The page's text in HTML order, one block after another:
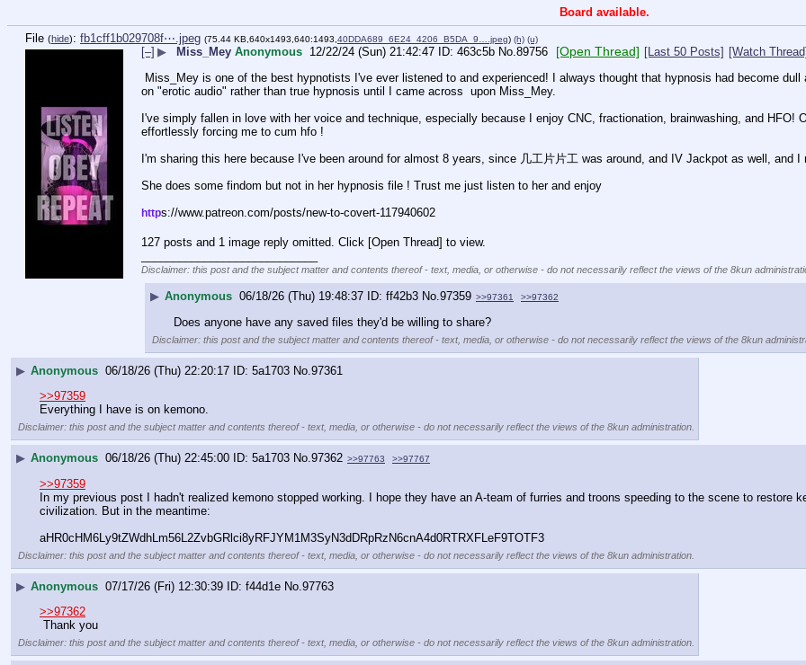
Board available.
File (hide): fb1cff1b029708f⋯.jpeg (75.44 KB,640x1493,640:1493,40DDA689_6E24_4206_B5DA_9….jpeg) (h) (u)
[–] ▶ Miss_Mey Anonymous 12/22/24 (Sun) 21:42:47 463c5b No.89756 [Open Thread] [Last 50 Posts] [Watch Thread]
on "erotic audio" rather than true hypnosis until I came across  upon Miss_Mey.
I've simply fallen in love with her voice and technique, especially because I enjoy CNC, fractionation, brainwashing, and HFO!
effortlessly forcing me to cum hfo !
I'm sharing this here because I've been around for almost 8 years, since 几工片片工 was around, and IV Jackpot as well, and
She does some findom but not in her hypnosis file ! Trust me just listen to her and enjoy
https://www.patreon.com/posts/new-to-covert-117940602
127 posts and 1 image reply omitted. Click [Open Thread] to view.
Disclaimer: this post and the subject matter and contents thereof - text, media, or otherwise - do not necessarily reflect the views of the 8kun
▶ Anonymous 06/18/26 (Thu) 19:48:37 ff42b3 No. 97359 >>97361 >>97362
Does anyone have any saved files they'd be willing to share?
Disclaimer: this post and the subject matter and contents thereof - text, media, or otherwise - do not necessarily reflect the views of the 8kun
▶ Anonymous 06/18/26 (Thu) 22:20:17 5a1703 No. 97361
>>97359
Everything I have is on kemono.
Disclaimer: this post and the subject matter and contents thereof - text, media, or otherwise - do not necessarily reflect the views of the 8kun administration.
▶ Anonymous 06/18/26 (Thu) 22:45:00 5a1703 No. 97362 >>97763 >>97767
>>97359
In my previous post I hadn't realized kemono stopped working. I hope they have an A-team of furries and troons speeding to the scene to restore
civilization. But in the meantime:
aHR0cHM6Ly9tZWdhLm56L2ZvbGRlci8yRFJYM1M3SyN3dDRpRzN6cnA4d0RTRXFLeF9TOTF3
Disclaimer: this post and the subject matter and contents thereof - text, media, or otherwise - do not necessarily reflect the views of the 8kun administration.
▶ Anonymous 07/17/26 (Fri) 12:30:39 f44d1e No. 97763
>>97362
Thank you
Disclaimer: this post and the subject matter and contents thereof - text, media, or otherwise - do not necessarily reflect the views of the 8kun administration.